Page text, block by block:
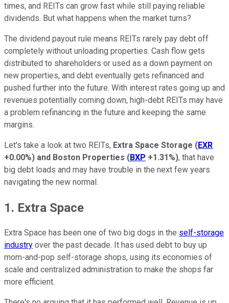
times, and REITs can grow fast while still paying reliable
dividends. But what happens when the market turns?
The dividend payout rule means REITs rarely pay debt off
completely without unloading properties. Cash flow gets
distributed to shareholders or used as a down payment on
new properties, and debt eventually gets refinanced and
pushed further into the future. With interest rates going up and
revenues potentially coming down, high-debt REITs may have
a problem refinancing in the future and keeping the same
margins.
Let's take a look at two REITs, Extra Space Storage (EXR
+0.00%) and Boston Properties (BXP +1.31%), that have
big debt loads and may have trouble in the next few years
navigating the new normal.
1. Extra Space
Extra Space has been one of two big dogs in the self-storage
industry over the past decade. It has used debt to buy up
mom-and-pop self-storage shops, using its economies of
scale and centralized administration to make the shops far
more efficient.